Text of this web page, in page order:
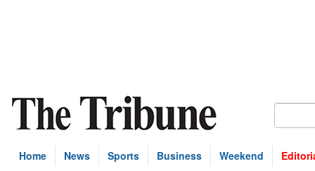
Home News Sports Business Weekend